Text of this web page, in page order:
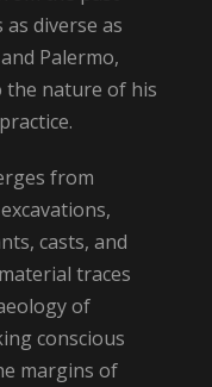
diverse as
Palermo,
the nature of his
from
casts, and
traces
of
conscious
margins of